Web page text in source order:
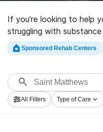
If you’re looking to help
struggling with
Matthews, SC,
Internet database of
abuse care centers for a
for a highly-rated
Matthews now, and set
Sponsored Rehab Centers
All Filters Type of Care